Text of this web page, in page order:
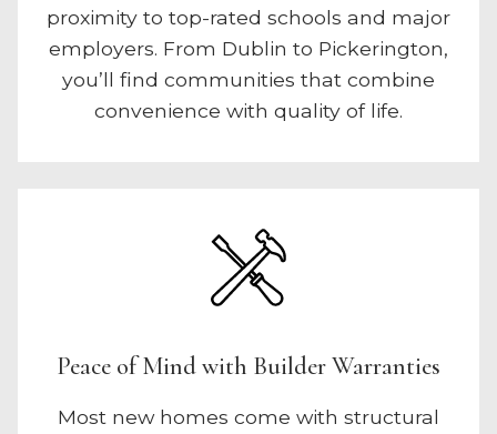
proximity to top-rated schools and major
employers. From Dublin to Pickerington,
you’ll find communities that combine
convenience with quality of life.
Peace of Mind with Builder Warranties
Most new homes come with structural